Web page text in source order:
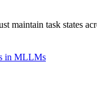
maintain task states
in MLLMs